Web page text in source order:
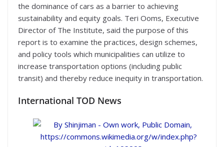
the dominance of cars as a barrier to achieving
sustainability and equity goals. Teri Ooms, Executive
Director of The Institute, said the purpose of this
report is to examine the practices, design schemes,
and policy tools which municipalities can utilize to
increase transportation options (including public
transit) and thereby reduce inequity in transportation.
International TOD News